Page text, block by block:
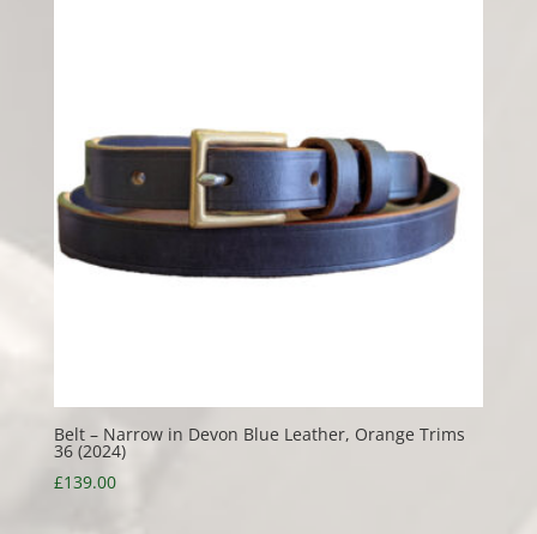
Belt – Narrow in Devon Blue Leather, Orange Trims
36 (2024)
£139.00